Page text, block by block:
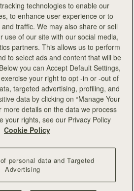
art show Chelsea in Bloom. This
festival of flowers was based on
We chose Sir David
he is a true inspiration.
at this critical moment, we
ecosystems, its extraordinary
inhabitants. What happens next is
- Sir David Attenborough
technologies to enable our
to enhance user experience or to
traffic. We may also share or sell
use of our site with our social media,
partners. This allows us to perform
to select ads and content that will be
you can Accept Default Settings,
your right to opt -in or -out of
targeted advertising, profiling, and
data by clicking on “Manage Your
more details on the data we process
your rights, see our Privacy Policy
Cookie Policy
personal data and Targeted
Advertising